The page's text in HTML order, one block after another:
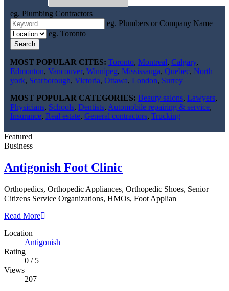
eg. Plumbing Contractors
eg. Plumbers or Company Name
eg. Toronto
Search
MOST POPULAR CITES: Toronto, Montreal, Calgary,
Edmonton, Vancouver, Winnipeg, Mississauga, Quebec, North
york, Scarborough, Victoria, Ottawa, London, Surrey
MOST POPULAR CATEGORIES: Beauty salons, Lawyers,
Physicians, Schools, Dentists, Automobile repairing & service,
Insurance, Real estate, General contractors, Trucking
Featured
Business
Antigonish Foot Clinic
Orthopedics, Orthopedic Appliances, Orthopedic Shoes, Senior
Citizens Service Organizations, HMOs, Foot Applian
Read More
Location
Antigonish
Rating
0 /5
Views
207